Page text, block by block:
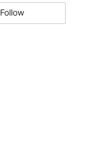
Follow